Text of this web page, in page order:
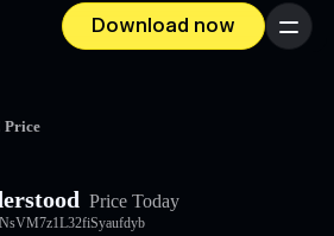
Download now Menu
Price
Price Today